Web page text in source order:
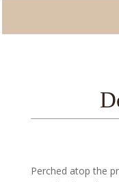
Perched atop the